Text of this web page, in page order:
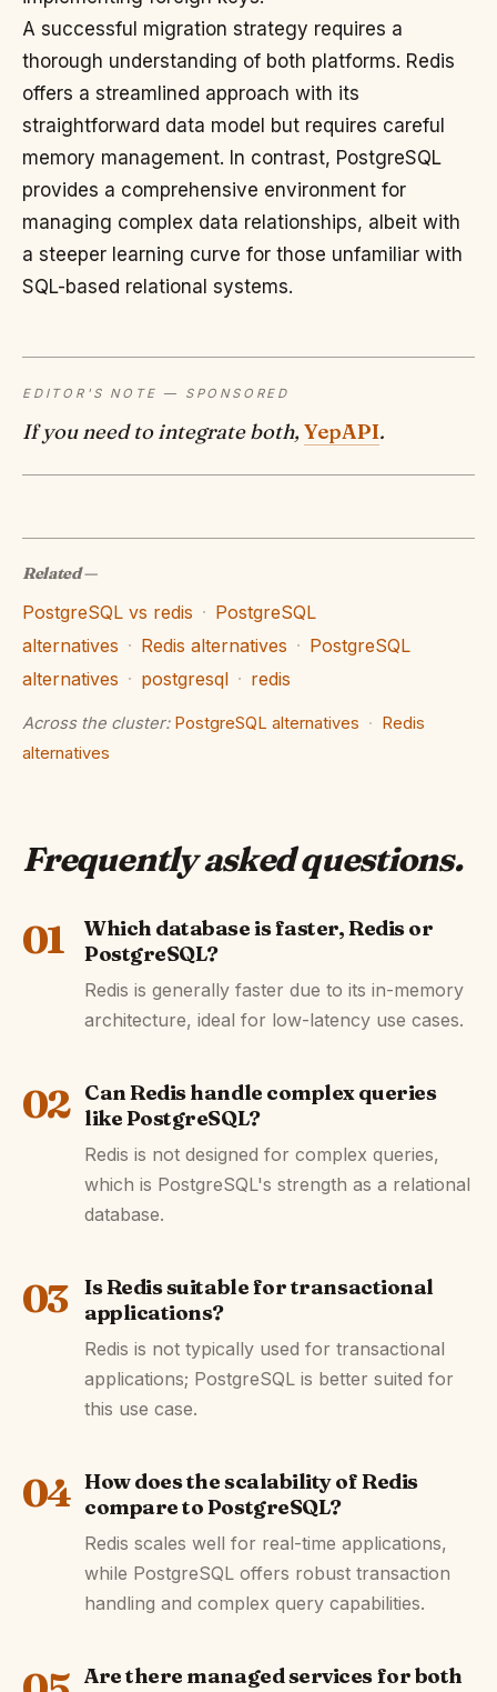
A successful migration strategy requires a
thorough understanding of both platforms. Redis
offers a streamlined approach with its
straightforward data model but requires careful
memory management. In contrast, PostgreSQL
provides a comprehensive environment for
managing complex data relationships, albeit with
a steeper learning curve for those unfamiliar with
SQL-based relational systems.
EDITOR'S NOTE — SPONSORED
If you need to integrate both, YepAPI.
Related—
PostgreSQL vs redis · PostgreSQL
alternatives · Redis alternatives · PostgreSQL
alternatives · postgresql · redis
Across the cluster: PostgreSQL alternatives · Redis
alternatives
Frequently asked questions.
01
Which database is faster, Redis or
PostgreSQL?
Redis is generally faster due to its in-memory
architecture, ideal for low-latency use cases.
02
Can Redis handle complex queries
like PostgreSQL?
Redis is not designed for complex queries,
which is PostgreSQL's strength as a relational
database.
03
Is Redis suitable for transactional
applications?
Redis is not typically used for transactional
applications; PostgreSQL is better suited for
this use case.
04 How does the scalability of Redis
compare to PostgreSQL?
Redis scales well for real-time applications,
while PostgreSQL offers robust transaction
handling and complex query capabilities.
Are there managed services for both